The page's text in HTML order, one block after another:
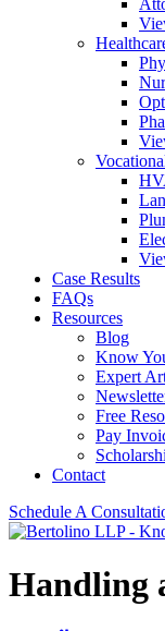
Case Results
FAQs
Resources
Blog
Know
Expert
Free
Pay
Contact
Schedule A
Handling